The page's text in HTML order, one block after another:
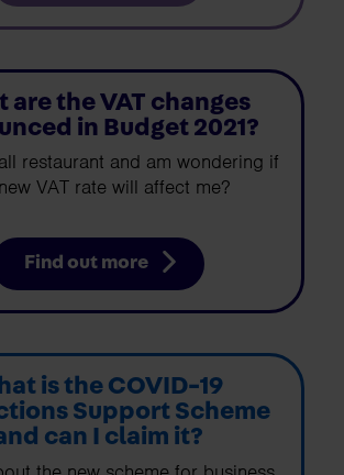
are the VAT changes
in Budget 2021?
restaurant and am wondering if
VAT rate will affect me?
Find out more
is the COVID-19
Support Scheme
can I claim it?